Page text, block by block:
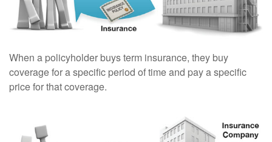
When a policyholder buys term insurance, they buy
coverage for a specific period of time and pay a specific
price for that coverage.